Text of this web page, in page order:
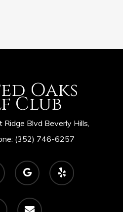
Oaks
Club
Blvd Beverly Hills,
(352) 746-6257
google-
plus
yelp
email